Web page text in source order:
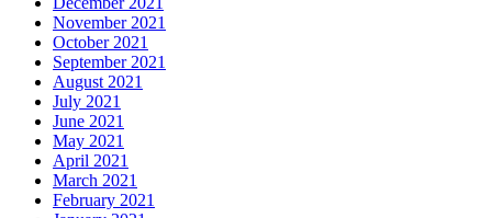
November 2021
October 2021
September 2021
August 2021
July 2021
June 2021
May 2021
April 2021
March 2021
February 2021